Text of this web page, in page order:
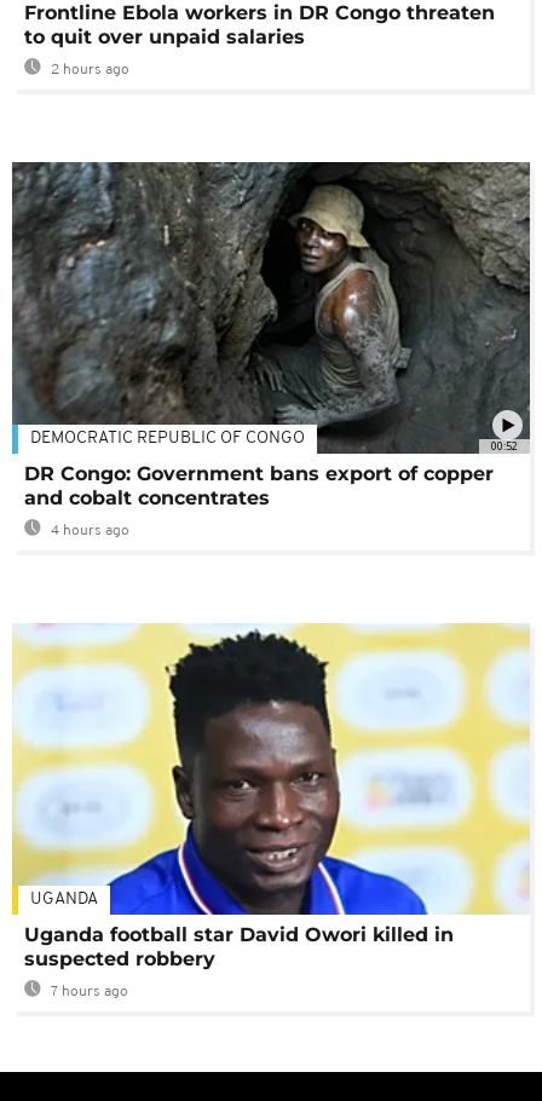
Frontline Ebola workers in DR Congo threaten
to quit over unpaid salaries
2 hours ago
00:52
DEMOCRATIC REPUBLIC OF CONGO
DR Congo: Government bans export of copper
and cobalt concentrates
4 hours ago
UGANDA
Uganda football star David Owori killed in
suspected robbery
7 hours ago